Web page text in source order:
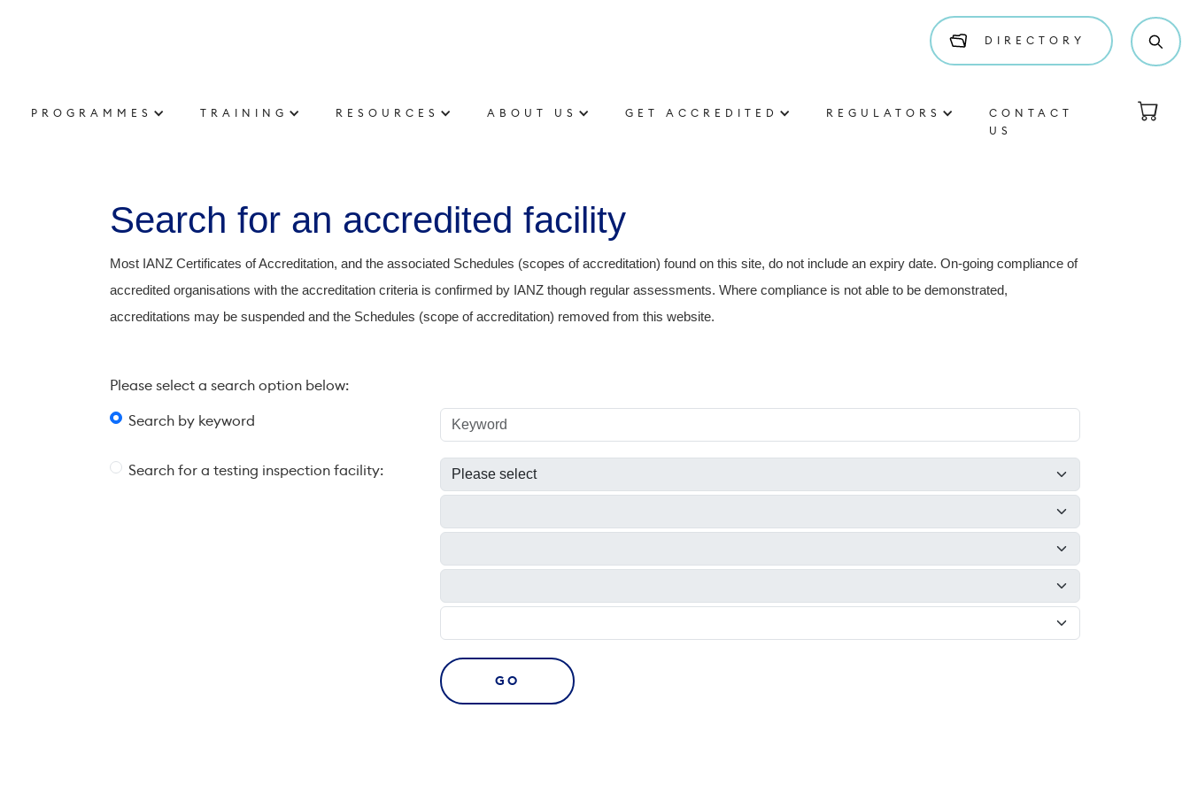
DIRECTORY
PROGRAMMES TRAINING RESOURCES ABOUT US GET ACCREDITED REGULATORS
CONTACT
US
Search for an accredited facility
Most IANZ Certificates of Accreditation, and the associated Schedules (scopes of accreditation) found on this site, do not include an expiry date. On-going compliance of
accredited organisations with the accreditation criteria is confirmed by IANZ though regular assessments. Where compliance is not able to be demonstrated,
accreditations may be suspended and the Schedules (scope of accreditation) removed from this website.
Please select a search option below:
Search by keyword
Search for a testing inspection facility: